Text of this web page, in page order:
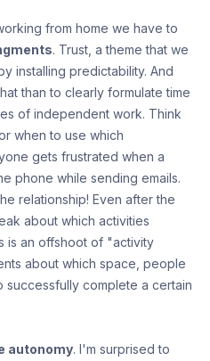
from home we have to
. Trust, a theme that we
installing predictability. And
than to clearly formulate time
of independent work. Think
when to use which
gets frustrated when a
phone while sending emails.
relationship! Even after the
about which activities
is an offshoot of "activity
about which space, people
complete a certain
autonomy. I'm surprised to